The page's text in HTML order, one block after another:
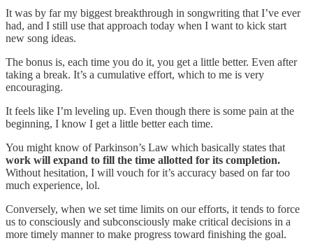
It was by far my biggest breakthrough in songwriting that I’ve ever
had, and I still use that approach today when I want to kick start
new song ideas.
The bonus is, each time you do it, you get a little better. Even after
taking a break. It’s a cumulative effort, which to me is very
encouraging.
It feels like I’m leveling up. Even though there is some pain at the
beginning, I know I get a little better each time.
You might know of Parkinson’s Law which basically states that
work will expand to fill the time allotted for its completion.
Without hesitation, I will vouch for it’s accuracy based on far too
much experience, lol.
Conversely, when we set time limits on our efforts, it tends to force
us to consciously and subconsciously make critical decisions in a
more timely manner to make progress toward finishing the goal.